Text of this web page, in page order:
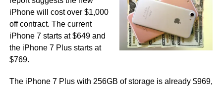
iPhone will cost over $1,000
off contract. The current
iPhone 7 starts at $649 and
the iPhone 7 Plus starts at
$769.
The iPhone 7 Plus with 256GB of storage is already $969,